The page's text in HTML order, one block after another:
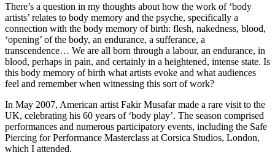
There’s a question in my thoughts about how the work of ‘body
artists’ relates to body memory and the psyche, specifically a
connection with the body memory of birth: flesh, nakedness, blood,
‘opening’ of the body, an endurance, a sufferance, a
transcendence… We are all born through a labour, an endurance, in
blood, perhaps in pain, and certainly in a heightened, intense state. Is
this body memory of birth what artists evoke and what audiences
feel and remember when witnessing this sort of work?
In May 2007, American artist Fakir Musafar made a rare visit to the
UK, celebrating his 60 years of ‘body play’. The season comprised
performances and numerous participatory events, including the Safe
Piercing for Performance Masterclass at Corsica Studios, London,
which I attended.